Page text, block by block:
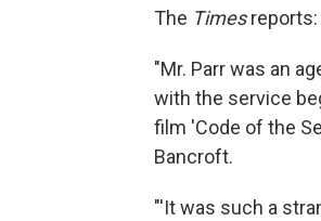
The Timesreports:
"Mr. Parr was an
with the service
film 'Code of the
Bancroft.
"'It was such a